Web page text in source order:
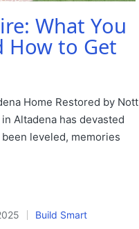
What You
How to Get
Home Restored by Nott
Altadena has devasted
leveled, memories
Posted
Build Smart